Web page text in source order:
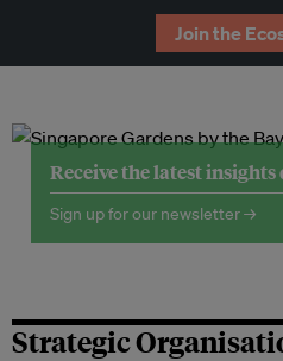
Join the
Receive the latest
Sign up for our newsletter →
Strategic